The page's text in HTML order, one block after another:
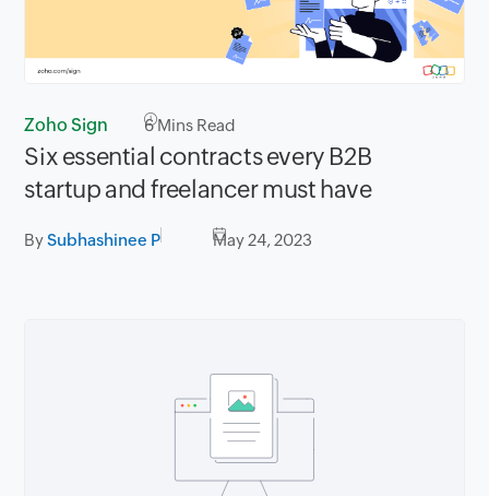
Zoho Sign 6Mins Read
Six essential contracts every B2B
startup and freelancer must have
BySubhashinee P May 24, 2023